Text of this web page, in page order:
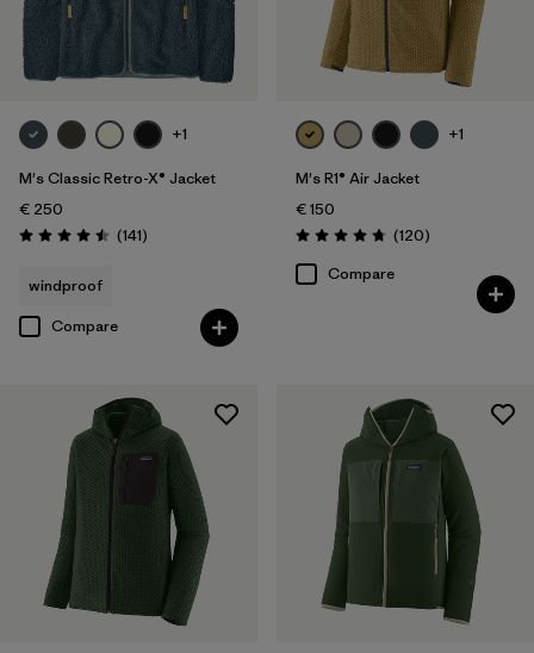
+1
M's Classic Retro-X® Jacket
€ 250
Rating: 4.5 / 5 (141Reviews
)
windproof
Compare
+1
M's R1® Air Jacket
€ 150
Rating: 4.7 / 5 (120Reviews
)
Compare